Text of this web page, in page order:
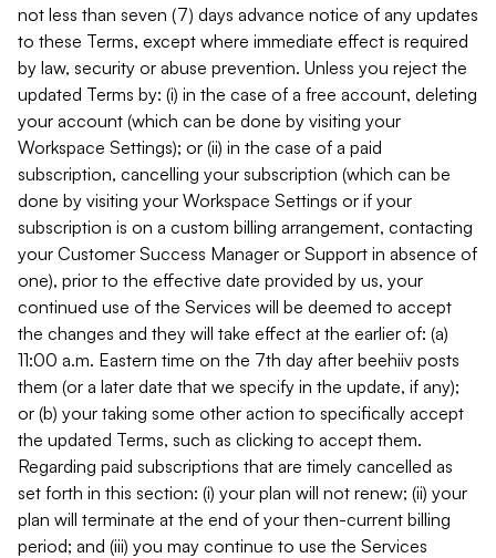
not less than seven (7) days advance notice of any updates
to these Terms, except where immediate effect is required
by law, security or abuse prevention. Unless you reject the
updated Terms by: (i) in the case of a free account, deleting
your account (which can be done by visiting your
Workspace Settings); or (ii) in the case of a paid
subscription, cancelling your subscription (which can be
done by visiting your Workspace Settings or if your
subscription is on a custom billing arrangement, contacting
your Customer Success Manager or Support in absence of
one), prior to the effective date provided by us, your
continued use of the Services will be deemed to accept
the changes and they will take effect at the earlier of: (a)
11:00 a.m. Eastern time on the 7th day after beehiiv posts
them (or a later date that we specify in the update, if any);
or (b) your taking some other action to specifically accept
the updated Terms, such as clicking to accept them.
Regarding paid subscriptions that are timely cancelled as
set forth in this section: (i) your plan will not renew; (ii) your
plan will terminate at the end of your then-current billing
period; and (iii) you may continue to use the Services